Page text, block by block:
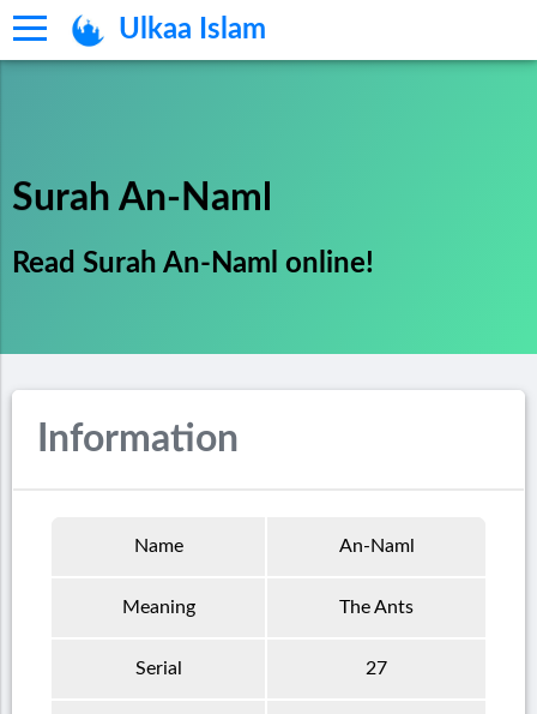
Ulkaa Islam
Surah An-Naml
Read Surah An-Naml online!
Information
Name An-Naml
Meaning The Ants
Serial 27